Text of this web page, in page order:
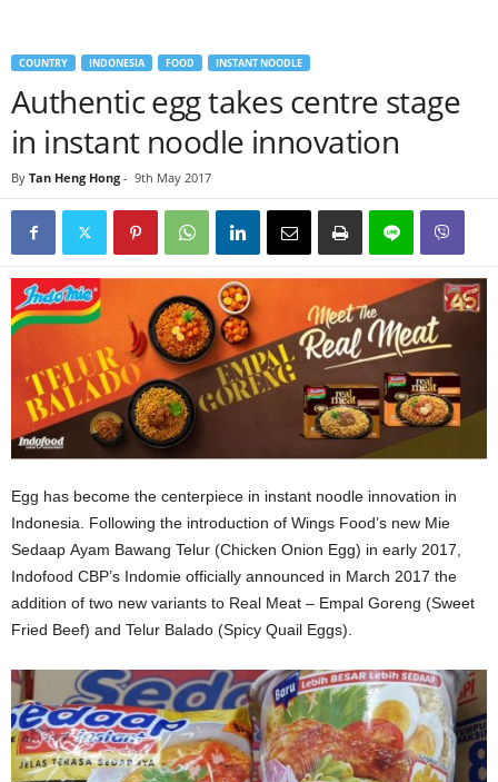
COUNTRY INDONESIA FOOD INSTANT NOODLE
Authentic egg takes centre stage
in instant noodle innovation
By Tan Heng Hong - 9th May 2017
Egg has become the centerpiece in instant noodle innovation in
Indonesia. Following the introduction of Wings Food’s new Mie
Sedaap Ayam Bawang Telur (Chicken Onion Egg) in early 2017,
Indofood CBP’s Indomie officially announced in March 2017 the
addition of two new variants to Real Meat – Empal Goreng (Sweet
Fried Beef) and Telur Balado (Spicy Quail Eggs).